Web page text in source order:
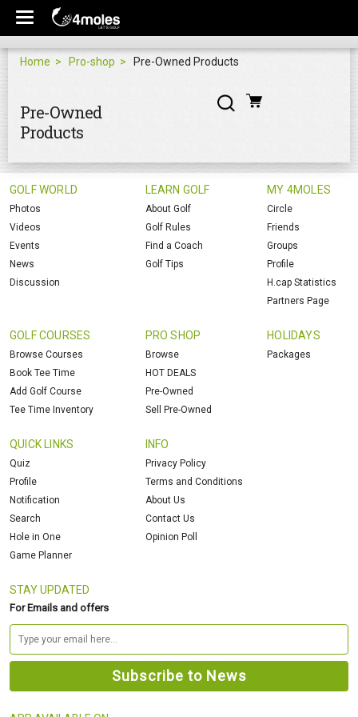
Home Pro-shop Pre-Owned Products
Pre-Owned
Products
GOLF WORLD
Photos
Videos
Events
News
Discussion
LEARN GOLF
About Golf
Golf Rules
Find a Coach
Golf Tips
MY 4MOLES
Circle
Friends
Groups
Profile
H.cap Statistics
Partners Page
GOLF COURSES
Browse Courses
Book Tee Time
Add Golf Course
Tee Time Inventory
PRO SHOP
Browse
HOT DEALS
Pre-Owned
Sell Pre-Owned
HOLIDAYS
Packages
QUICK LINKS
Quiz
Profile
Notification
Search
Hole in One
Game Planner
INFO
Privacy Policy
Terms and Conditions
About Us
Contact Us
Opinion Poll
STAY UPDATED
For Emails and offers